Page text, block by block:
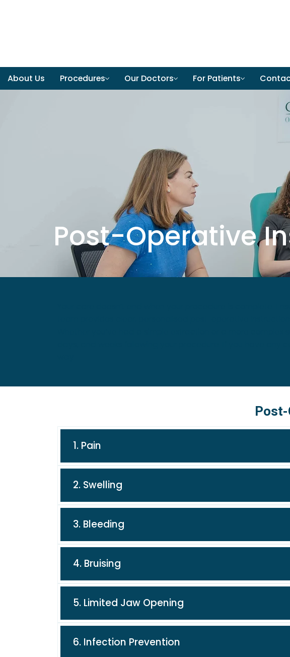
About Us Procedures Our Doctors For Patients
Post-Operative
1. Pain
2. Swelling
3. Bleeding
4. Bruising
5. Limited Jaw Opening
6. Infection Prevention